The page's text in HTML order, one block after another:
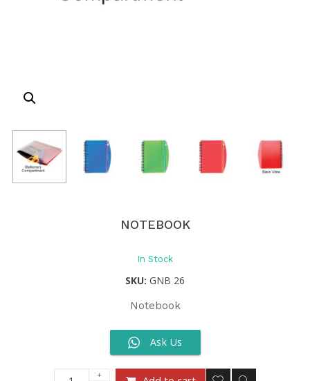
NOTEBOOK
In Stock
SKU: GNB 26
Notebook
Ask Us